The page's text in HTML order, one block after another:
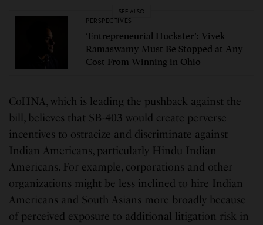
SEE ALSO
PERSPECTIVES
‘Entrepreneurial Huckster’: Vivek
Ramaswamy Must Be Stopped at Any
Cost From Winning in Ohio
CoHNA, which is leading the pushback against the
bill, believes that SB-403 would create perverse
incentives to ostracize and discriminate against
Indian Americans, particularly Hindu Indian
Americans. For example, corporations and other
organizations might be less inclined to hire Indian
Americans and South Asians more broadly because
of perceived exposure to additional litigation risk in